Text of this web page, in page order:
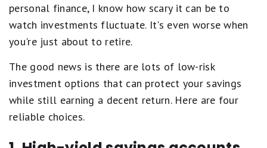
personal finance, I know how scary it can be to
watch investments fluctuate. It's even worse when
you're just about to retire.
The good news is there are lots of low-risk
investment options that can protect your savings
while still earning a decent return. Here are four
reliable choices.